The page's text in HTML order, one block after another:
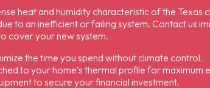
heat and humidity characteristic of the Texas
to an inefficient or failing system. Contact us
cover your new system.
the time you spend without climate control.
to your home’s thermal profile for maximum
to secure your financial investment.